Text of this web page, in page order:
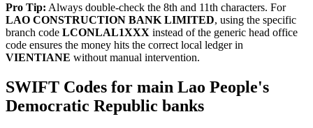
Pro Tip: Always double-check the 8th and 11th characters. For
LAO CONSTRUCTION BANK LIMITED, using the specific
branch code LCONLAL1XXX instead of the generic head office
code ensures the money hits the correct local ledger in
VIENTIANE without manual intervention.
SWIFT Codes for main Lao People's
Democratic Republic banks